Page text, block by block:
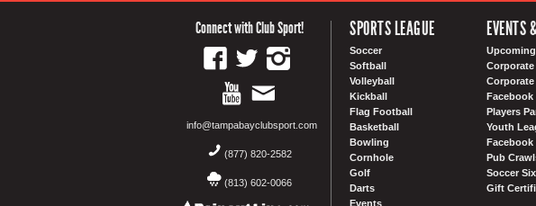
Connect with Club Sport!
info@tampabayclubsport.com
(877) 820-2582
(813) 602-0066
SPORTS LEAGUE
Soccer
Softball
Volleyball
Kickball
Flag Football
Basketball
Bowling
Cornhole
Golf
Darts
Events
EVENTS
Corporate
Corporate
Players
Youth
Facebook
Pub
Soccer
Gift